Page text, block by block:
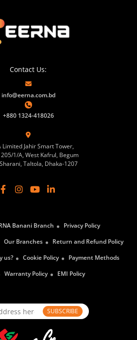
Contact Us:
info@eerna.com.bd
+880 1324-418026
Limited Jahir Smart Tower,
1/A, West Kafrul, Begum
Taltola, Dhaka-1207
Banani Branch
Privacy Policy
Our Branches
Return and Refund Policy
us? Cookie Policy
Payment Methods
Warranty Policy EMI Policy
SUBSCRIBE